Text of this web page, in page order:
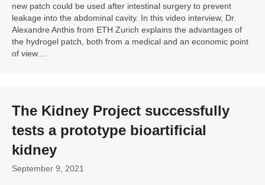
new patch could be used after intestinal surgery to prevent
leakage into the abdominal cavity. In this video interview, Dr.
Alexandre Anthis from ETH Zurich explains the advantages of
the hydrogel patch, both from a medical and an economic point
of view....
The Kidney Project successfully
tests a prototype bioartificial
kidney
September 9, 2021